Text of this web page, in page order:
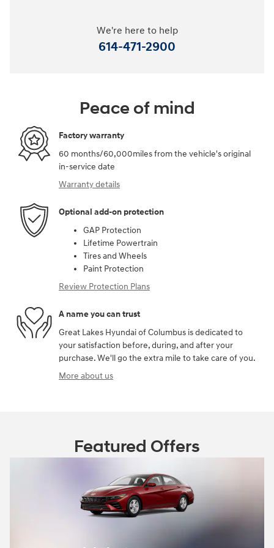
We're here to help
614-471-2900
Peace of mind
Factory warranty
60 months/60,000miles from the vehicle's original
in-service date
Warranty details
Optional add-on protection
GAP Protection
Lifetime Powertrain
Tires and Wheels
Paint Protection
Review Protection Plans
A name you can trust
Great Lakes Hyundai of Columbus is dedicated to
your satisfaction before, during, and after your
purchase. We'll go the extra mile to take care of you.
More about us
Featured Offers